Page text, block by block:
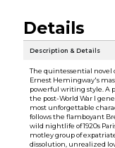
Details
Description & Details
The quintessential novel
Ernest Hemingway's
powerful writing style. A
the post-World War I
most unforgettable
follows the flamboyant
wild nightlife of 1920s
motley group of
dissolution, unrealized